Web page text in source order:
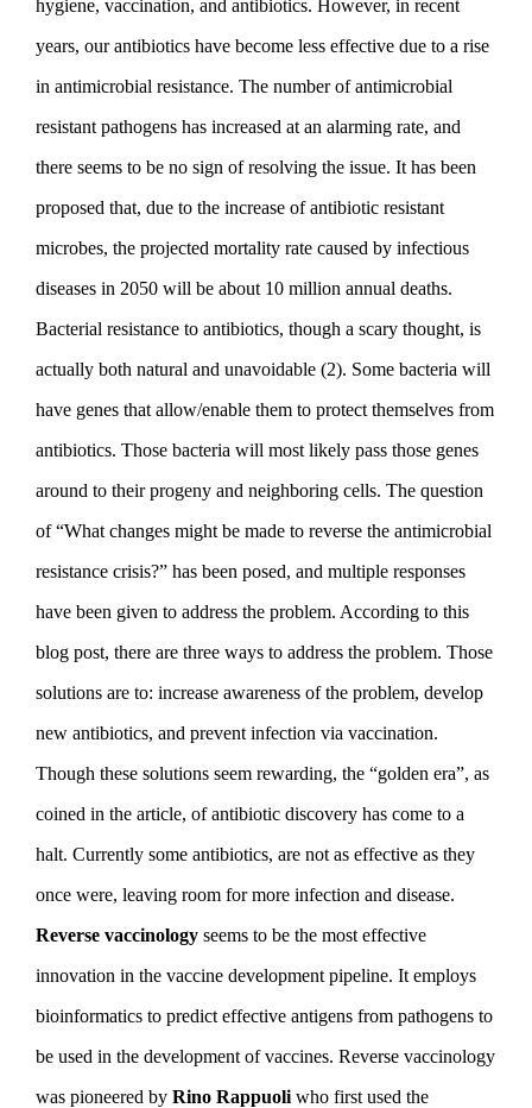
hygiene, vaccination, and antibiotics. However, in recent
years, our antibiotics have become less effective due to a rise
in antimicrobial resistance. The number of antimicrobial
resistant pathogens has increased at an alarming rate, and
there seems to be no sign of resolving the issue. It has been
proposed that, due to the increase of antibiotic resistant
microbes, the projected mortality rate caused by infectious
diseases in 2050 will be about 10 million annual deaths.
Bacterial resistance to antibiotics, though a scary thought, is
actually both natural and unavoidable (2). Some bacteria will
have genes that allow/enable them to protect themselves from
antibiotics. Those bacteria will most likely pass those genes
around to their progeny and neighboring cells. The question
of “What chan­ges might be made to reverse the antimicrobial
resis­tance crisis?” has been posed, and multiple responses
have been given to address the problem. According to this
blog post, there are three ways to address the problem. Those
solutions are to: increase awareness of the problem, develop
new antibiotics, and prevent infection via vaccination.
Though these solutions seem rewarding, the “golden era”, as
coined in the article, of antibiotic discovery has come to a
halt. Currently some antibiotics, are not as effective as they
once were, leaving room for more infection and disease.
Reverse vaccinology seems to be the most effective
innovation in the vaccine development pipeline. It employs
bioinformatics to predict effective antigens from pathogens to
be used in the development of vaccines. Reverse vaccinology
was pioneered by Rino Rappuoli who first used the